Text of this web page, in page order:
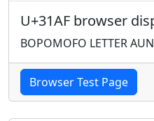
U+31AF browser
BOPOMOFO LETTER
Browser Test Page